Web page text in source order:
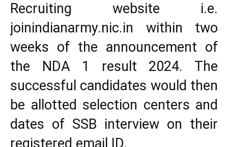
Recruiting website i.e.
joinindianarmy.nic.in within two
weeks of the announcement of
the NDA 1 result 2024. The
successful candidates would then
be allotted selection centers and
dates of SSB interview on their
registered email ID.